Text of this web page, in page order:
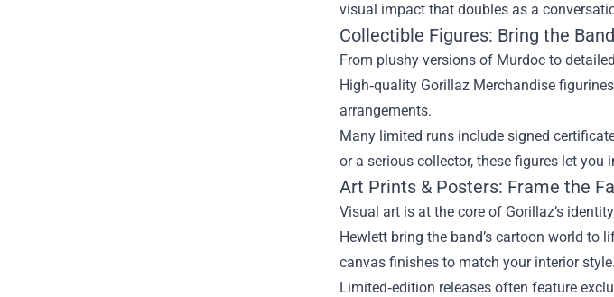
visual impact that doubles as a
Collectible Figures: Bring the
From plushy versions of Murdoc to
High‑quality Gorillaz Merchandise
arrangements.
Many limited runs include signed
or a serious collector, these figures let you
Art Prints & Posters: Frame the
Visual art is at the core of Gorillaz’s
Hewlett bring the band’s cartoon world to
canvas finishes to match your interior style.
Limited‑edition releases often feature